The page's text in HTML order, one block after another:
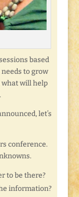
based
to grow
what will help
let’s
conference.
to be there?
information?